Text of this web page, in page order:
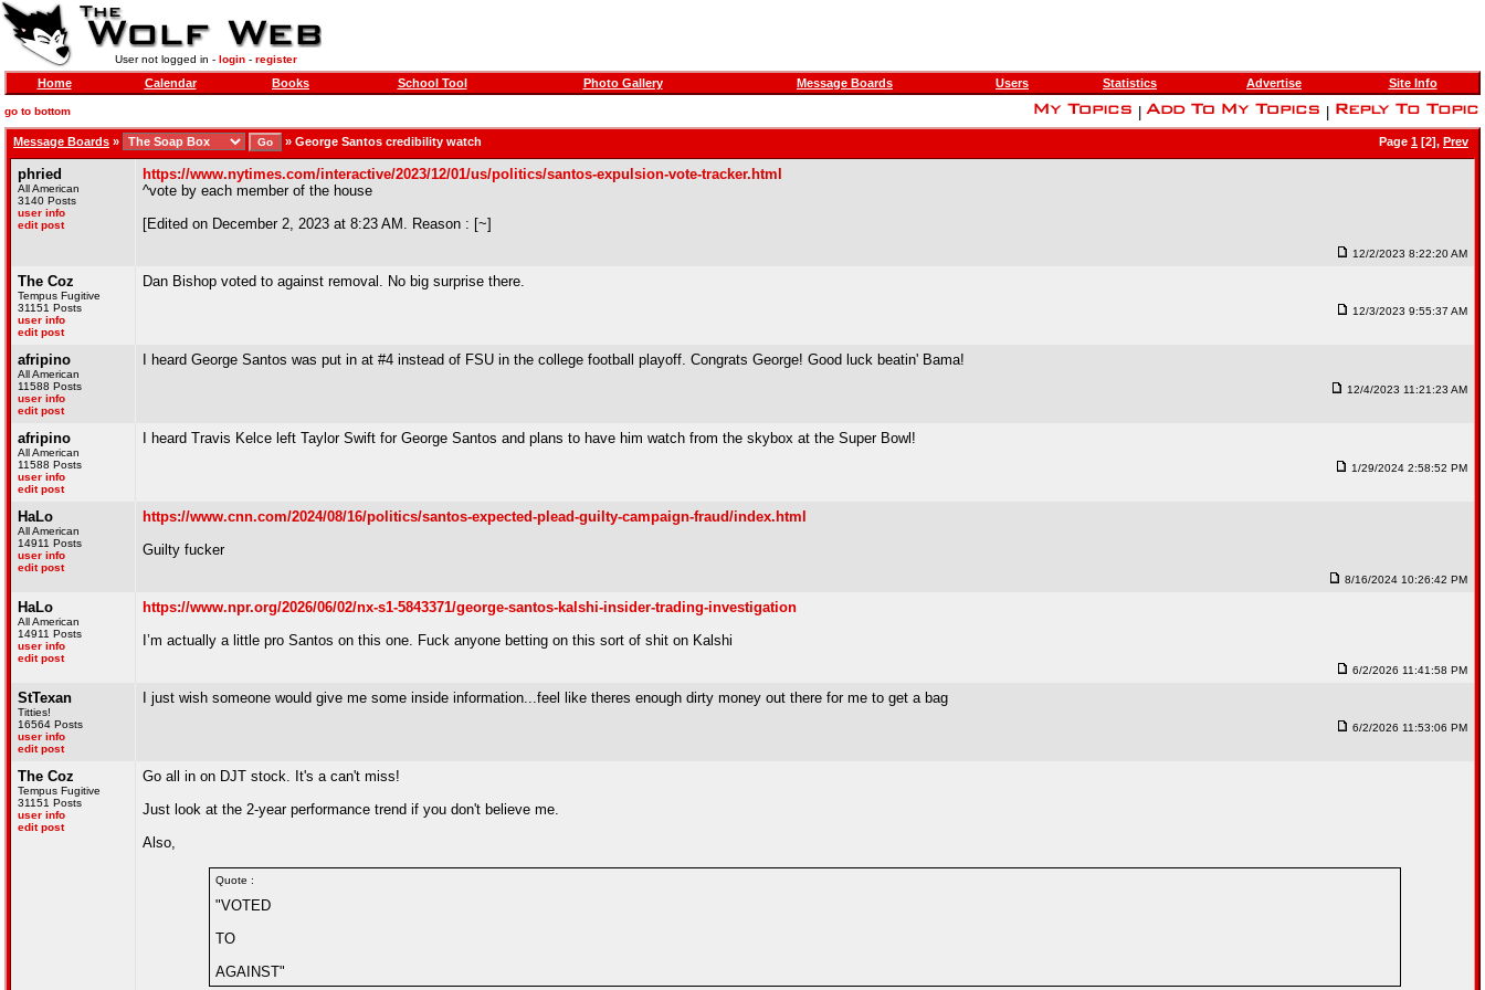
User not logged in - login- register
Home Calendar Books School Tool Photo Gallery Message Boards Users Statistics Advertise Site Info
go to bottom
Message Boards » » George Santos credibility watch Page 1 [2], Prev
phried
All American
3140 Posts
user info
edit post
https://www.nytimes.com/interactive/2023/12/01/us/politics/santos-expulsion-vote-tracker.html
^vote by each member of the house
[Edited on December 2, 2023 at 8:23 AM. Reason : [~]
12/2/2023 8:22:20 AM
The Coz
Tempus Fugitive
31151 Posts
user info
edit post
Dan Bishop voted to against removal. No big surprise there.
12/3/2023 9:55:37 AM
afripino
All American
11588 Posts
user info
edit post
I heard George Santos was put in at #4 instead of FSU in the college football playoff. Congrats George! Good luck beatin' Bama!
12/4/2023 11:21:23 AM
afripino
All American
11588 Posts
user info
edit post
I heard Travis Kelce left Taylor Swift for George Santos and plans to have him watch from the skybox at the Super Bowl!
1/29/2024 2:58:52 PM
HaLo
All American
14911 Posts
user info
edit post
https://www.cnn.com/2024/08/16/politics/santos-expected-plead-guilty-campaign-fraud/index.html
Guilty fucker
8/16/2024 10:26:42 PM
HaLo
All American
14911 Posts
user info
edit post
https://www.npr.org/2026/06/02/nx-s1-5843371/george-santos-kalshi-insider-trading-investigation
I’m actually a little pro Santos on this one. Fuck anyone betting on this sort of shit on Kalshi
6/2/2026 11:41:58 PM
StTexan
Titties!
16564 Posts
user info
edit post
I just wish someone would give me some inside information...feel like theres enough dirty money out there for me to get a bag
6/2/2026 11:53:06 PM
The Coz
Tempus Fugitive
31151 Posts
user info
edit post
Go all in on DJT stock. It's a can't miss!
Just look at the 2-year performance trend if you don't believe me.
Also,
Quote :
"VOTED
TO
AGAINST"